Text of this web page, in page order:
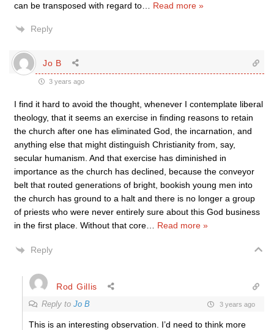
can be transposed with regard to
Read more »
Reply
Jo B
3 years ago
I find it hard to avoid the thought, whenever I contemplate liberal
theology, that it seems an exercise in finding reasons to retain
the church after one has eliminated God, the incarnation, and
anything else that might distinguish Christianity from, say,
secular humanism. And that exercise has diminished in
importance as the church has declined, because the conveyor
belt that routed generations of bright, bookish young men into
the church has ground to a halt and there is no longer a group
of priests who were never entirely sure about this God business
in the first place. Without that core
Read more »
Reply
Rod Gillis
Reply to Jo B 3 years ago
This is an interesting observation. I’d need to think more